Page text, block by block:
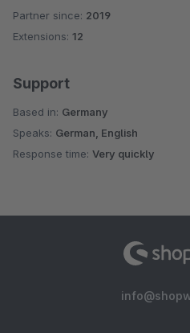
Average rating of 5 out of 5 stars
Partner since: 2019
Extensions: 12
Support
Based in: Germany
Speaks: German, English
Response time: Very quickly